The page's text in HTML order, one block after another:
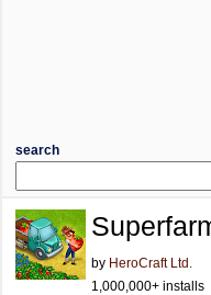
search
by HeroCraft Ltd.
1,000,000+ installs